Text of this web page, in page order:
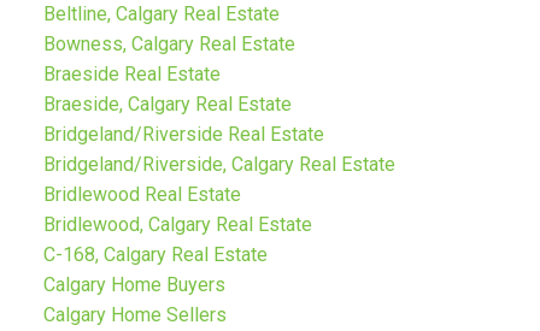
Beltline, Calgary Real Estate
Bowness, Calgary Real Estate
Braeside Real Estate
Braeside, Calgary Real Estate
Bridgeland/Riverside Real Estate
Bridgeland/Riverside, Calgary Real Estate
Bridlewood Real Estate
Bridlewood, Calgary Real Estate
C-168, Calgary Real Estate
Calgary Home Buyers
Calgary Home Sellers